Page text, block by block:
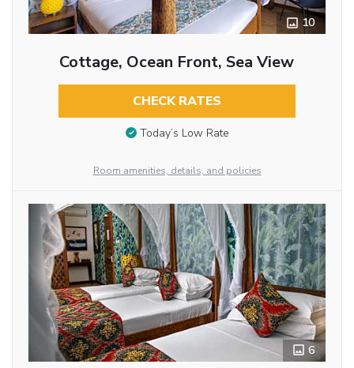
10
Cottage, Ocean Front, Sea View
CHECK RATES
Today’s Low Rate
Room amenities, details, and policies
6